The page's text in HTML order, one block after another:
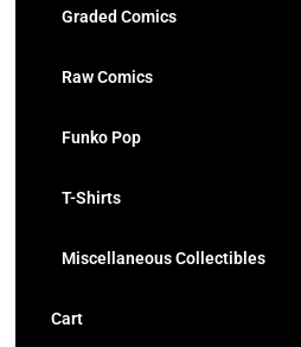
Graded Comics
Raw Comics
Funko Pop
T-Shirts
Miscellaneous Collectibles
Cart